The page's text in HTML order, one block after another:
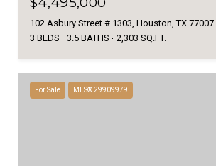
102 Asbury Street # 1303, Houston, TX 77007
3 BEDS
3.5 BATHS 2,303 SQ.FT.
For Sale MLS® 29909979